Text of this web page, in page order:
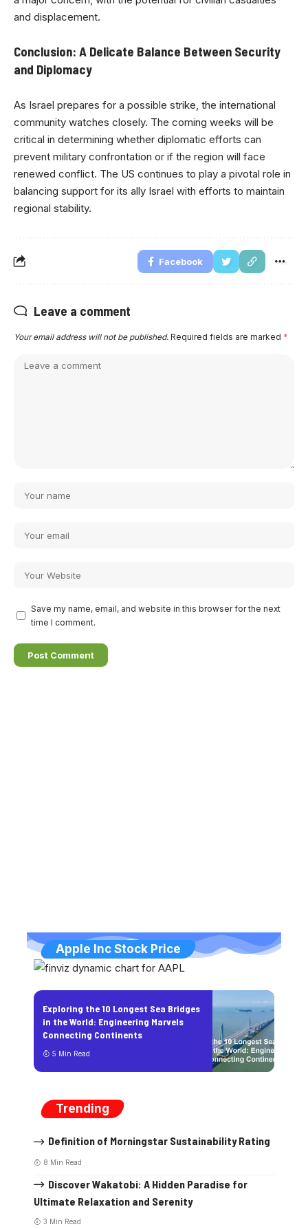
and displacement.
Conclusion: A Delicate Balance Between Security
and Diplomacy
As Israel prepares for a possible strike, the international
community watches closely. The coming weeks will be
critical in determining whether diplomatic efforts can
prevent military confrontation or if the region will face
renewed conflict. The US continues to play a pivotal role in
balancing support for its ally Israel with efforts to maintain
regional stability.
Facebook
Leave a comment
Your email address will not be published. Required fields are marked *
Save my name, email, and website in this browser for the next
time I comment.
Apple Inc Stock Price
Exploring the 10 Longest Sea Bridges
in the World: Engineering Marvels
Connecting Continents
5 Min Read
Trending
Definition of Morningstar Sustainability Rating
8 Min Read
Discover Wakatobi: A Hidden Paradise for
Ultimate Relaxation and Serenity
3 Min Read